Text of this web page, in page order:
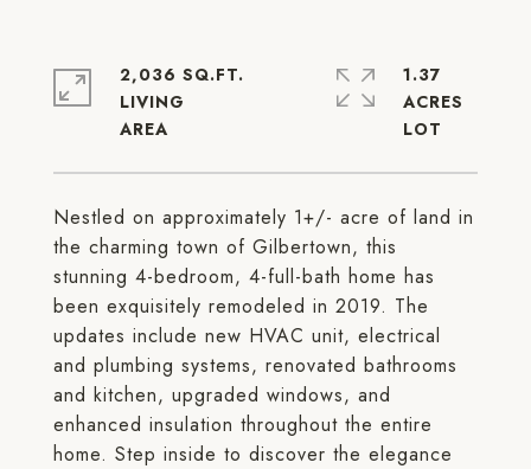
Nestled on approximately 1+/- acre of land in
the charming town of Gilbertown, this
stunning 4-bedroom, 4-full-bath home has
been exquisitely remodeled in 2019. The
updates include new HVAC unit, electrical
and plumbing systems, renovated bathrooms
and kitchen, upgraded windows, and
enhanced insulation throughout the entire
home. Step inside to discover the elegance
2,036 SQ.FT.
LIVING
1.37
ACRES